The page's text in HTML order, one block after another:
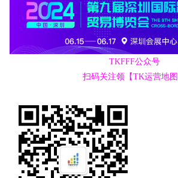
TKFFF公众号
扫码关注领【TK运营地图